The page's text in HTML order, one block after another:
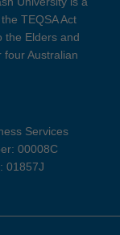
TEQSA Act
the Elders and
four Australian
Services
00008C
01857J